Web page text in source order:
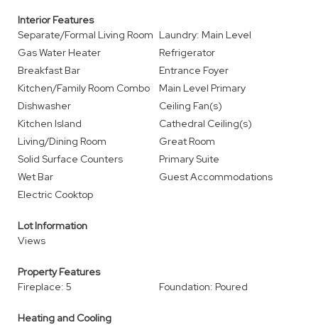
Interior Features
Separate/Formal Living Room Laundry: Main Level
Gas Water Heater
Refrigerator
Breakfast Bar
Entrance Foyer
Kitchen/Family Room Combo
Main Level Primary
Dishwasher
Ceiling Fan(s)
Kitchen Island
Cathedral Ceiling(s)
Living/Dining Room
Great Room
Solid Surface Counters
Primary Suite
Wet Bar
Guest Accommodations
Electric Cooktop
Lot Information
Views
Property Features
Fireplace: 5
Foundation: Poured
Heating and Cooling